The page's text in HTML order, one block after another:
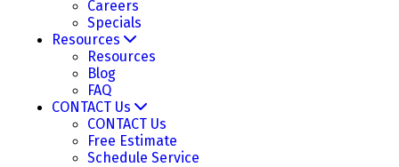
Careers
Specials
Resources
Resources
Blog
FAQ
CONTACT Us
CONTACT Us
Free Estimate
Schedule Service